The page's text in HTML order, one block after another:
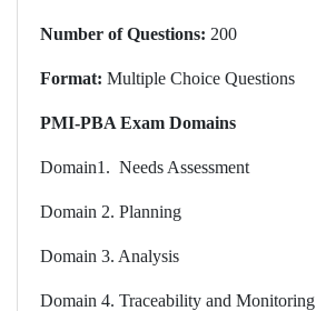
Number of Questions: 200
Format: Multiple Choice Questions
PMI-PBA Exam Domains
Domain1. Needs Assessment
Domain 2. Planning
Domain 3. Analysis
Domain 4. Traceability and Monitoring